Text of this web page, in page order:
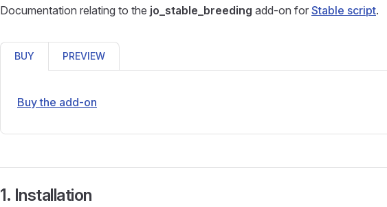
Documentation relating to the jo_stable_breeding add-on for Stable script.
BUY PREVIEW
Buy the add-on
1. Installation